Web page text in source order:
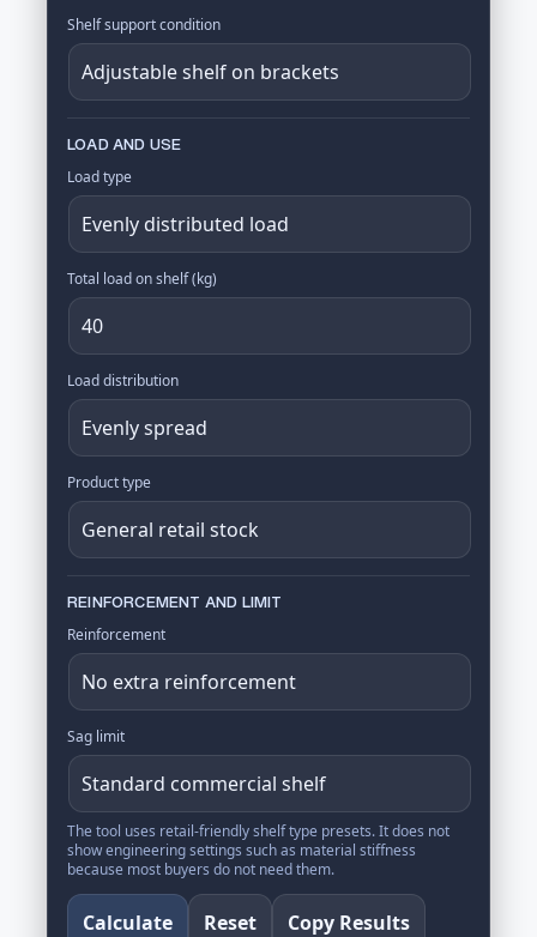
Shelf support condition
LOAD AND USE
Load type
Total load on shelf (kg)
Load distribution
Product type
REINFORCEMENT AND LIMIT
Reinforcement
Sag limit
The tool uses retail-friendly shelf type presets. It does not
show engineering settings such as material stiffness
because most buyers do not need them.
Calculate Reset Copy Results